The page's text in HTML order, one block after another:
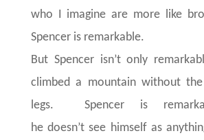
who I imagine are more like
Spencer is remarkable.
But Spencer isn’t only
climbed a mountain without
legs. Spencer is
he doesn’t see himself as